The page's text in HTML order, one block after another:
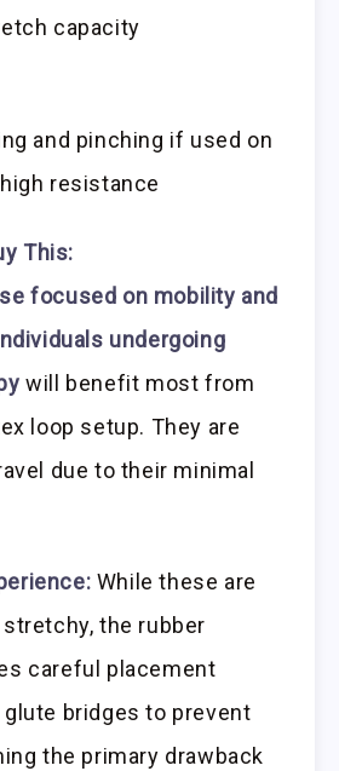
capacity
and pinching if used on
resistance
This:
focused on mobility and
undergoing
will benefit most from
loop setup. They are
due to their minimal
While these are
the rubber
careful placement
bridges to prevent
the primary drawback